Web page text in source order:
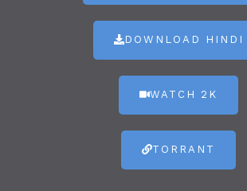
DOWNLOAD HINDI
WATCH 2K
TORRANT